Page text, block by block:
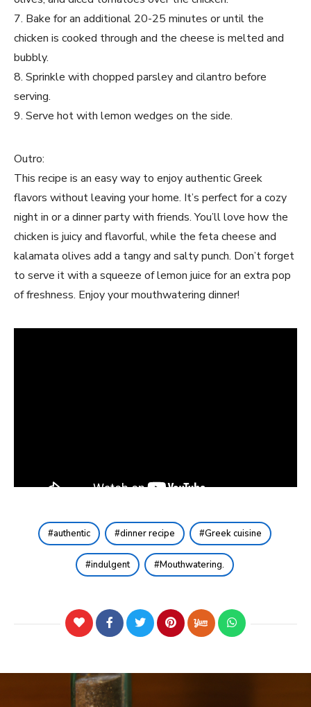
7. Bake for an additional 20-25 minutes or until the
chicken is cooked through and the cheese is melted and
bubbly.
8. Sprinkle with chopped parsley and cilantro before
serving.
9. Serve hot with lemon wedges on the side.
Outro:
This recipe is an easy way to enjoy authentic Greek
flavors without leaving your home. It’s perfect for a cozy
night in or a dinner party with friends. You’ll love how the
chicken is juicy and flavorful, while the feta cheese and
kalamata olives add a tangy and salty punch. Don’t forget
to serve it with a squeeze of lemon juice for an extra pop
of freshness. Enjoy your mouthwatering dinner!
authentic dinner recipe Greek cuisine
indulgent Mouthwatering.